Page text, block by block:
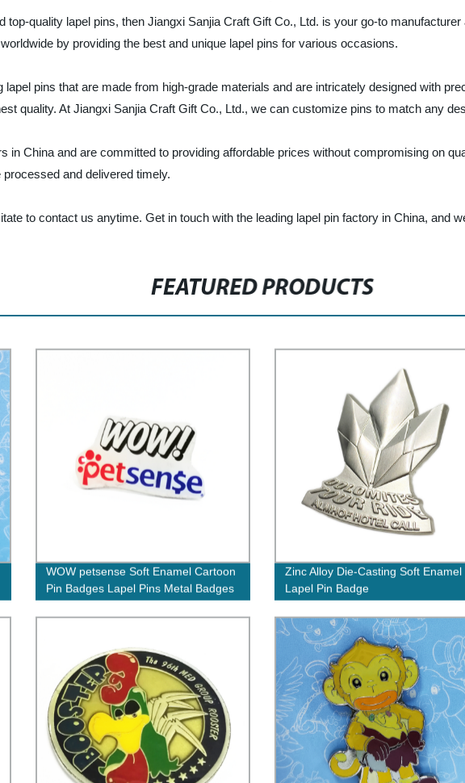
top-quality lapel pins, then Jiangxi Sanjia Craft Gift Co., Ltd. is your go-to
by providing the best and unique lapel pins for various occasions.
pins that are made from high-grade materials and are intricately designed with
quality. At Jiangxi Sanjia Craft Gift Co., Ltd., we can customize pins to match any
in China and are committed to providing affordable prices without compromising on
and delivered timely.
to contact us anytime. Get in touch with the leading lapel pin factory in China, and
FEATURED PRODUCTS
WOW petsense Soft Enamel Cartoon
Pin Badges Lapel Pins Metal Badges
Zinc Alloy Die-Casting Soft Enamel
Lapel Pin Badge